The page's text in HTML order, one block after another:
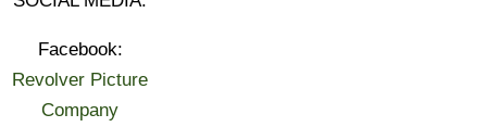
Facebook:
Revolver Picture
Company